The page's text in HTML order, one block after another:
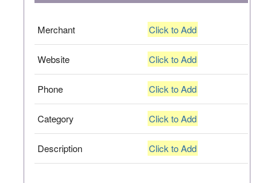
Merchant Click to Add
Website Click to Add
Phone Click to Add
Category Click to Add
Description Click to Add